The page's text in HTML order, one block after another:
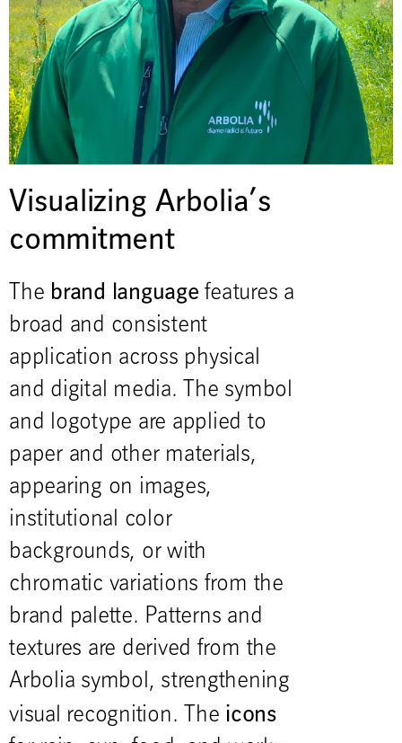
Visualizing Arbolia’s
commitment
The brand languagefeatures a
broad and consistent
application across physical
and digital media. The symbol
and logotype are applied to
paper and other materials,
appearing on images,
institutional color
backgrounds, or with
chromatic variations from the
brand palette. Patterns and
textures are derived from the
Arbolia symbol, strengthening
visual recognition. The icons